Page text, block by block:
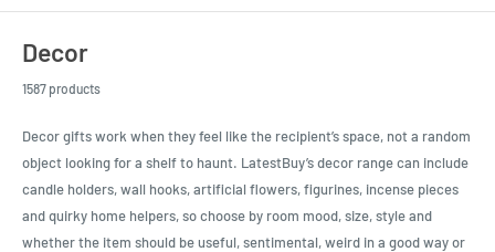
Decor
1587 products
Decor gifts work when they feel like the recipient’s space, not a random
object looking for a shelf to haunt. LatestBuy’s decor range can include
candle holders, wall hooks, artificial flowers, figurines, incense pieces
and quirky home helpers, so choose by room mood, size, style and
whether the item should be useful, sentimental, weird in a good way or